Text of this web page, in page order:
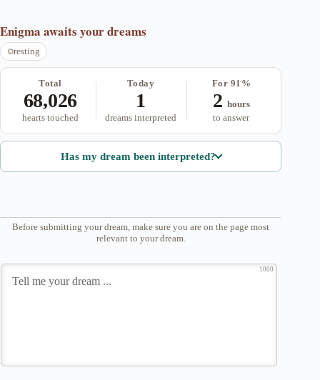
Enigma awaits your dreams
resting
Total
68,026
hearts touched
Today
1
dreams interpreted
For 91%
2 hours
to answer
Has my dream been interpreted?
Before submitting your dream, make sure you are on the page most
relevant to your dream.
1000